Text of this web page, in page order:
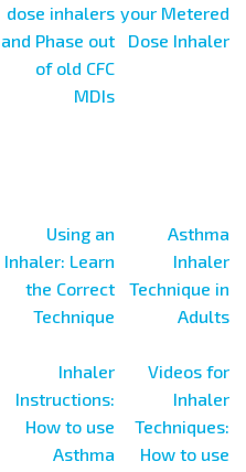
dose inhalers
and Phase out
of old CFC
MDIs
your Metered
Dose Inhaler
Using an
Inhaler: Learn
the Correct
Technique
Asthma
Inhaler
Technique in
Adults
Inhaler
Instructions:
How to use
Asthma
Videos for
Inhaler
Techniques:
How to use